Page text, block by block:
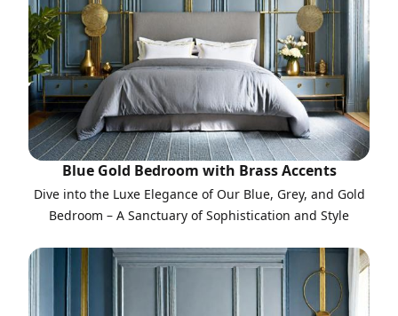
Blue Gold Bedroom with Brass Accents
Dive into the Luxe Elegance of Our Blue, Grey, and Gold
Bedroom – A Sanctuary of Sophistication and Style